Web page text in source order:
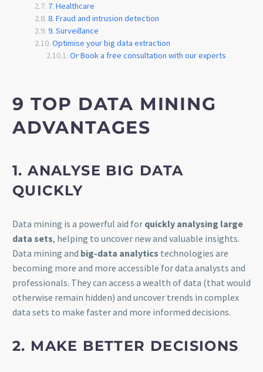
7. Healthcare
8. Fraud and intrusion detection
9. Surveillance
Optimise your big data extraction
Or Book a free consultation with our experts
9 TOP DATA MINING
ADVANTAGES
1. ANALYSE BIG DATA
QUICKLY
Data mining is a powerful aid for quickly analysing large
data sets, helping to uncover new and valuable insights.
Data mining and big-data analytics technologies are
becoming more and more accessible for data analysts and
professionals. They can access a wealth of data (that would
otherwise remain hidden) and uncover trends in complex
data sets to make faster and more informed decisions.
2. MAKE BETTER DECISIONS